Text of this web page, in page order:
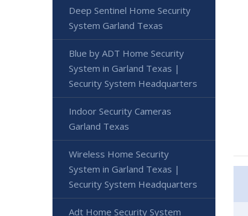
Deep Sentinel Home Security
System Garland Texas
Blue by ADT Home Security
System in Garland Texas |
Security System Headquarters
Indoor Security Cameras
Garland Texas
Wireless Home Security
System in Garland Texas |
Security System Headquarters
Adt Home Security System